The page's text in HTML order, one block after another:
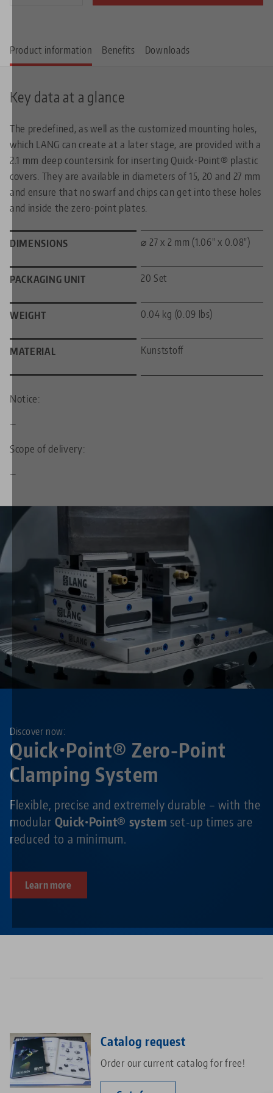
Product information Benefits Downloads
Key data at a glance
The predefined, as well as the customized mounting holes,
which LANG can create at a later stage, are provided with a
2.1 mm deep countersink for inserting Quick•Point® plastic
covers. They are available in diameters of 15, 20 and 27 mm
and ensure that no swarf and chips can get into these holes
and inside the zero-point plates.
DIMENSIONS ⌀ 27 x 2 mm (1.06" x 0.08")
PACKAGING UNIT 20 Set
WEIGHT 0.04 kg (0.09 lbs)
MATERIAL Kunststoff
Notice:
—
Scope of delivery:
—
Quick•Point® Zero-Point
Clamping System
Discover now:
Flexible, precise and extremely durable – with the
modular Quick•Point® system set-up times are
reduced to a minimum.
Learn more
Catalog request
Order our current catalog for free!